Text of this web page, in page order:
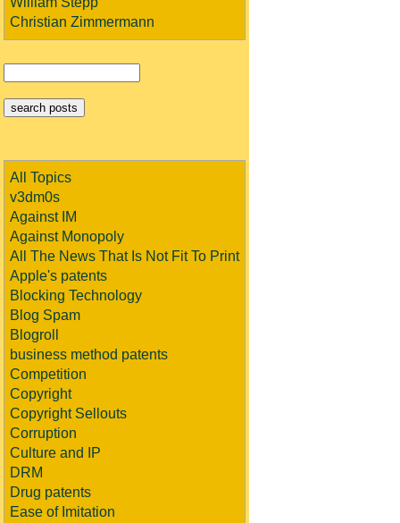
Christian Zimmermann
All Topics
v3dm0s
Against IM
Against Monopoly
All The News That Is Not Fit To Print
Apple's patents
Blocking Technology
Blog Spam
Blogroll
business method patents
Competition
Copyright
Copyright Sellouts
Corruption
Culture and IP
DRM
Drug patents
Ease of Imitation